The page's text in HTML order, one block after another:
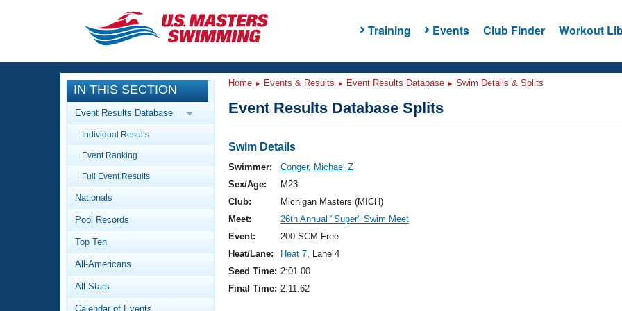
Training Events Club Finder Workout
CLOSE
Training
Workout Library
Articles And Videos
Swimming 101
Video Stroke Analysis
Club Finder
Events
Calendar Of Events
Virtual And Fitness Events
2026 Summer Nationals
National Championships
Results And Rankings
Workout Library
About Us
What Is Masters Swimming?
IN THIS SECTION
Event Results Database
Individual Results
Event Ranking
Full Event Results
Nationals
Pool Records
Top Ten
All-Americans
All-Stars
Calendar of Events
Home Events & Results Event Results Database Swim Details & Splits
Event Results Database Splits
Swim Details
Swimmer:
Conger, Michael Z
Sex/Age:
M23
Club:
Michigan Masters (MICH)
Meet:
26th Annual "Super" Swim Meet
Event:
200 SCM Free
Heat/Lane:
Heat 7, Lane 4
Seed Time: 2:01.00
Final Time: 2:11.62